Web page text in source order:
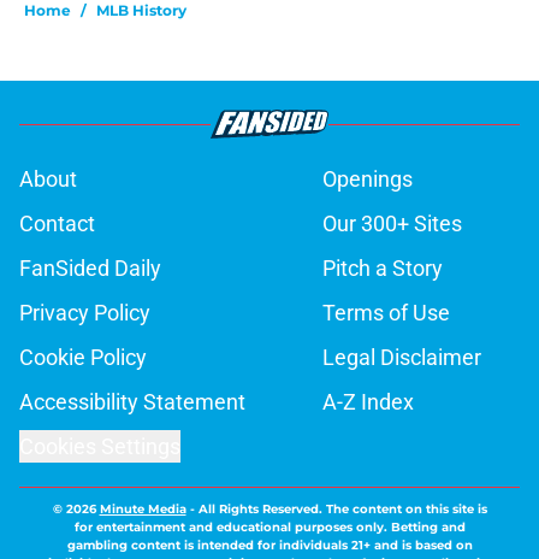
Home / MLB History
About
Openings
Contact
Our 300+ Sites
FanSided Daily
Pitch a Story
Privacy Policy
Terms of Use
Cookie Policy
Legal Disclaimer
Accessibility Statement
A-Z Index
© 2026Minute Media- All Rights Reserved. The content on this site is
for entertainment and educational purposes only. Betting and
gambling content is intended for individuals 21+ and is based on